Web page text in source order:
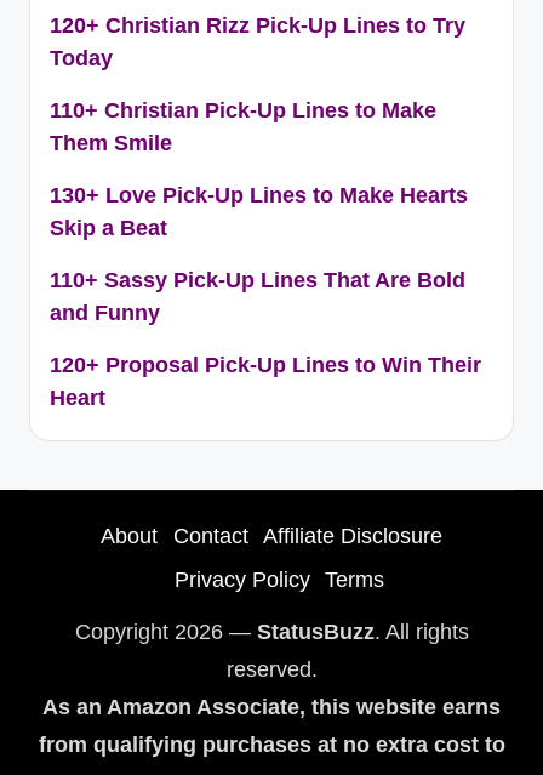
120+ Christian Rizz Pick-Up Lines to Try
Today
110+ Christian Pick-Up Lines to Make
Them Smile
130+ Love Pick-Up Lines to Make Hearts
Skip a Beat
110+ Sassy Pick-Up Lines That Are Bold
and Funny
120+ Proposal Pick-Up Lines to Win Their
Heart
About Contact
Affiliate Disclosure
Privacy Policy
Terms
Copyright 2026 — StatusBuzz. All rights
reserved.
As an Amazon Associate, this website earns
from qualifying purchases at no extra cost to